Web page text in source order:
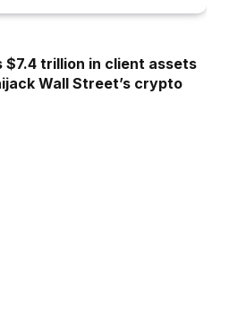
$7.4 trillion in client assets
Wall Street’s crypto